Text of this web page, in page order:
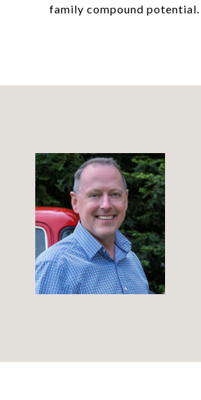
family compound